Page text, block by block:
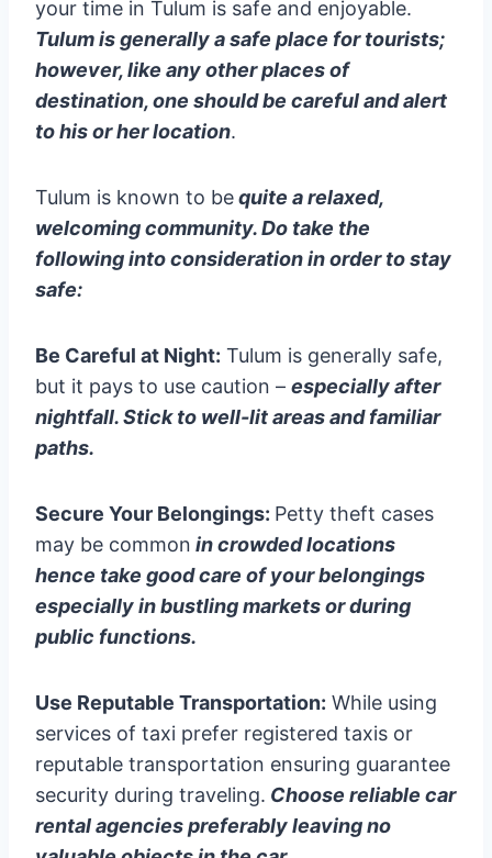
your time in Tulum is safe and enjoyable.
Tulum is generally a safe place for tourists;
however, like any other places of
destination, one should be careful and alert
to his or her location.
Tulum is known to bequite a relaxed,
welcoming community. Do take the
following into consideration in order to stay
safe:
Be Careful at Night: Tulum is generally safe,
but it pays to use caution – especially after
nightfall. Stick to well-lit areas and familiar
paths.
Secure Your Belongings: Petty theft cases
may be common in crowded locations
hence take good care of your belongings
especially in bustling markets or during
public functions.
Use Reputable Transportation: While using
services of taxi prefer registered taxis or
reputable transportation ensuring guarantee
security during traveling. Choose reliable car
rental agencies preferably leaving no